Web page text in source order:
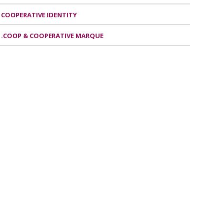
COOPERATIVE IDENTITY
.COOP & COOPERATIVE MARQUE